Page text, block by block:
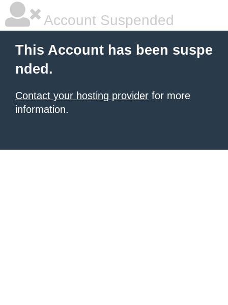
Account Suspended
This Account has been suspe
nded.
Contact your hosting provider for more
information.